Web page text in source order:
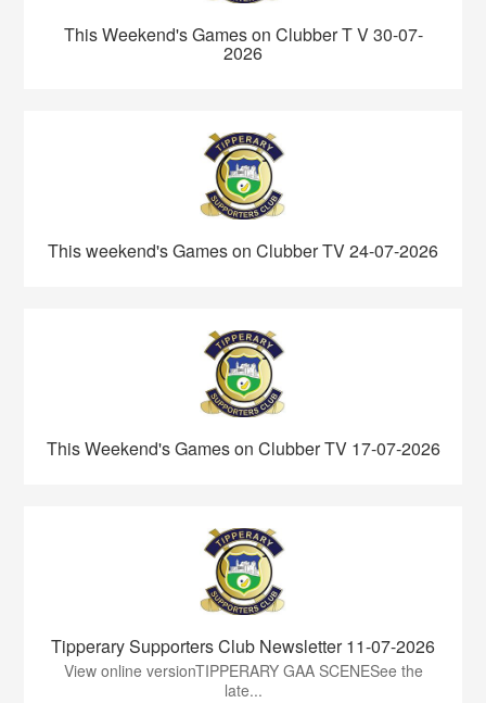
This Weekend's Games on Clubber T V 30-07-
2026
This weekend's Games on Clubber TV 24-07-2026
This Weekend's Games on Clubber TV 17-07-2026
Tipperary Supporters Club Newsletter 11-07-2026
View online versionTIPPERARY GAA SCENESee the
late...